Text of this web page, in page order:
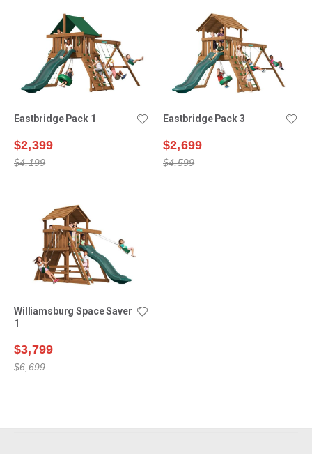
Eastbridge Pack 1
$2,399
$4,199
Eastbridge Pack 3
$2,699
$4,599
Williamsburg Space Saver
1
$3,799
$6,699